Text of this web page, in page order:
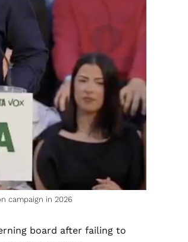
campaign in 2026
board after failing to